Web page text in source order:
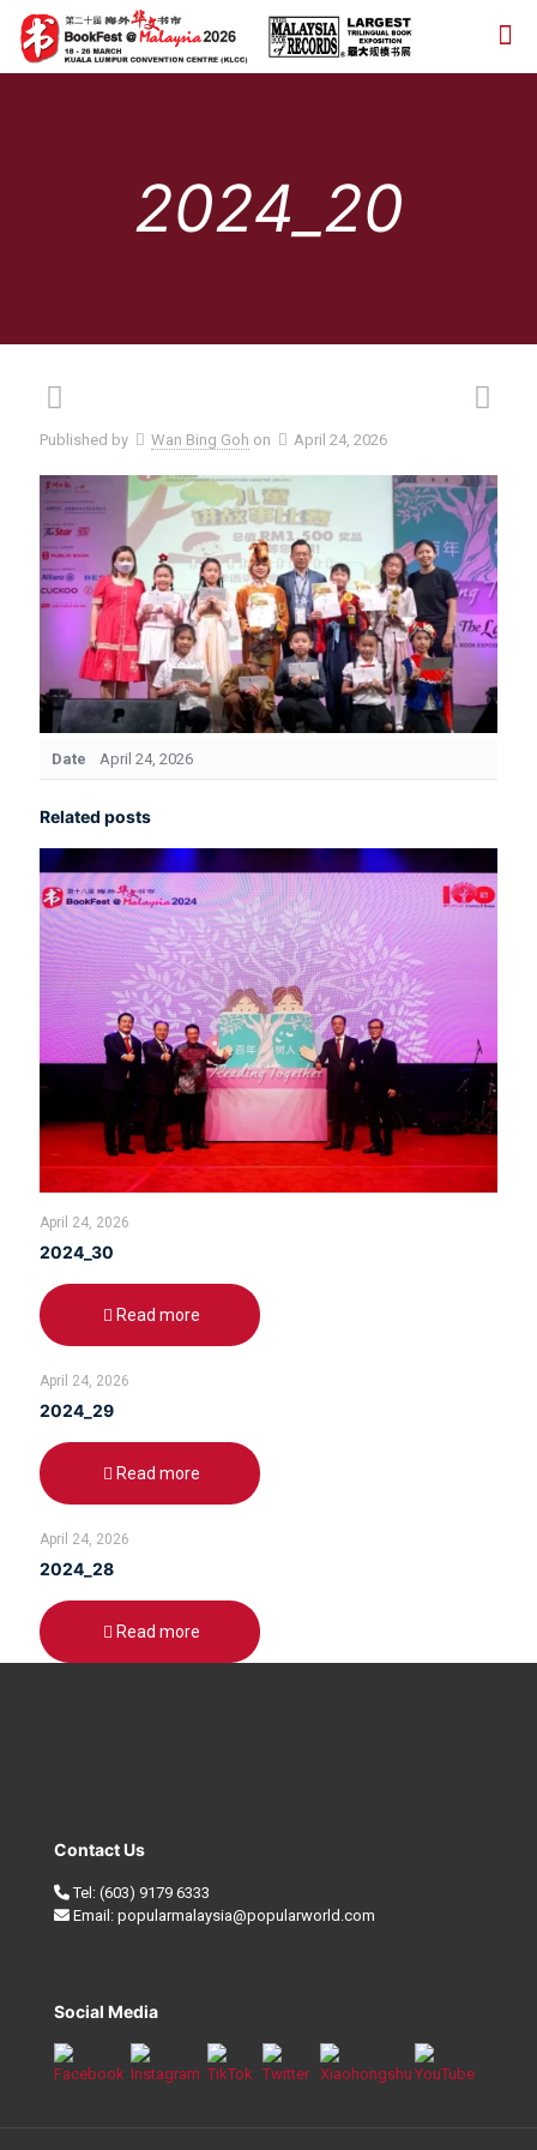
2024_20
Published by Wan Bing Goh on April 24, 2026
Date April 24, 2026
Related posts
April 24, 2026
2024_30
Read more
April 24, 2026
2024_29
Read more
April 24, 2026
2024_28
Read more
Contact Us
Tel: (603) 9179 6333
Email: popularmalaysia@popularworld.com
Social Media